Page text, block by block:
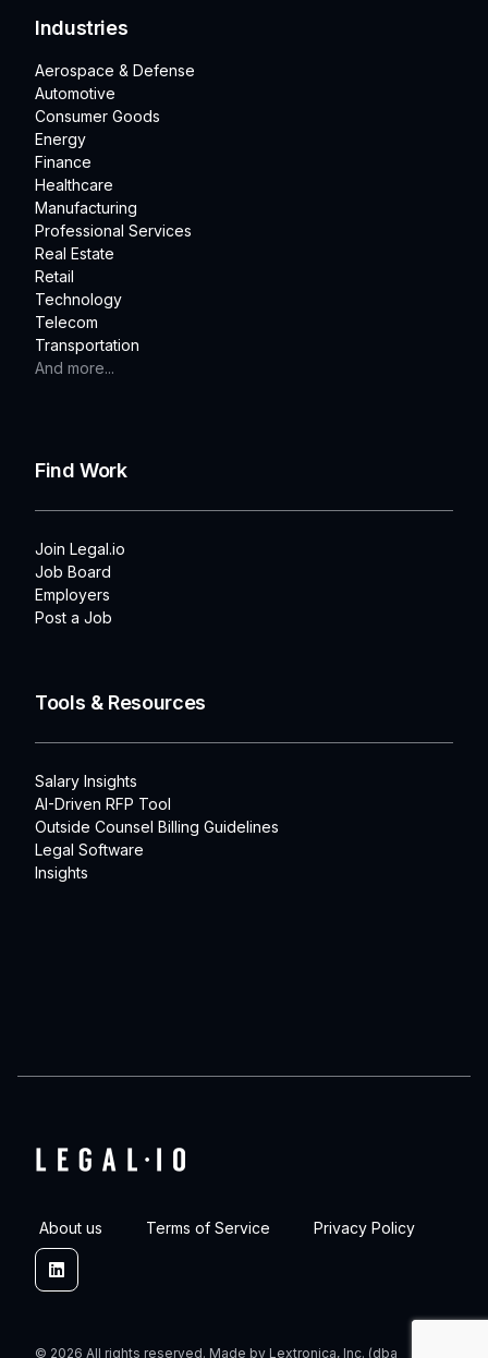
Industries
Aerospace & Defense
Automotive
Consumer Goods
Energy
Finance
Healthcare
Manufacturing
Professional Services
Real Estate
Retail
Technology
Telecom
Transportation
And more...
Find Work
Join Legal.io
Job Board
Employers
Post a Job
Tools & Resources
Salary Insights
AI-Driven RFP Tool
Outside Counsel Billing Guidelines
Legal Software
Insights
About us Terms of Service Privacy Policy
Linkedin
© 2026 All rights reserved. Made by Lextronica, Inc. (dba